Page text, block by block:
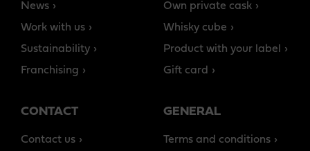
News
Work with us
Sustainability
Franchising
Own private cask
Whisky cube
Product with your label
Gift card
CONTACT
Contact us
GENERAL
Terms and conditions